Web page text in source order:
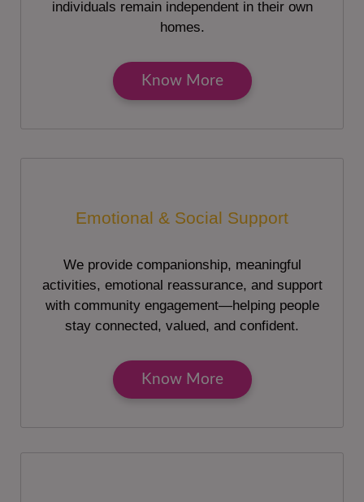
individuals remain independent in their own
homes.
Know More
Emotional & Social Support
We provide companionship, meaningful
activities, emotional reassurance, and support
with community engagement—helping people
stay connected, valued, and confident.
Know More